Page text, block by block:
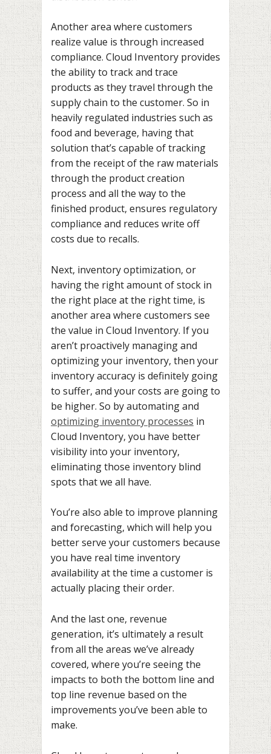
Another area where customers
realize value is through increased
compliance. Cloud Inventory provides
the ability to track and trace
products as they travel through the
supply chain to the customer. So in
heavily regulated industries such as
food and beverage, having that
solution that’s capable of tracking
from the receipt of the raw materials
through the product creation
process and all the way to the
finished product, ensures regulatory
compliance and reduces write off
costs due to recalls.
Next, inventory optimization, or
having the right amount of stock in
the right place at the right time, is
another area where customers see
the value in Cloud Inventory. If you
aren’t proactively managing and
optimizing your inventory, then your
inventory accuracy is definitely going
to suffer, and your costs are going to
be higher. So by automating and
optimizing inventory processes in
Cloud Inventory, you have better
visibility into your inventory,
eliminating those inventory blind
spots that we all have.
You’re also able to improve planning
and forecasting, which will help you
better serve your customers because
you have real time inventory
availability at the time a customer is
actually placing their order.
And the last one, revenue
generation, it’s ultimately a result
from all the areas we’ve already
covered, where you’re seeing the
impacts to both the bottom line and
top line revenue based on the
improvements you’ve been able to
make.